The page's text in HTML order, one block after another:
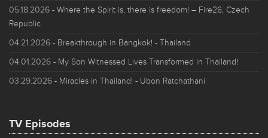
05.18.2026 - Where the Spirit is, there is freedom! – Fire26, Czech
Republic
04.21.2026 - Breakthrough in Bangkok! - Thailand
04.01.2026 - My Son Witnessed Lives Transformed in Thailand!
03.29.2026 - Miracles in Thailand! - Ubon Ratchathani
TV Episodes